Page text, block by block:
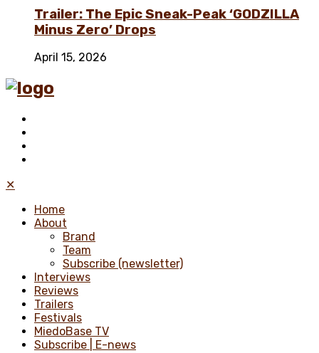
Trailer: The Epic Sneak-Peak ‘GODZILLA
Minus Zero’ Drops
April 15, 2026
✕
Home
About
Brand
Team
Subscribe (newsletter)
Interviews
Reviews
Trailers
Festivals
MiedoBase TV
Subscribe | E-news